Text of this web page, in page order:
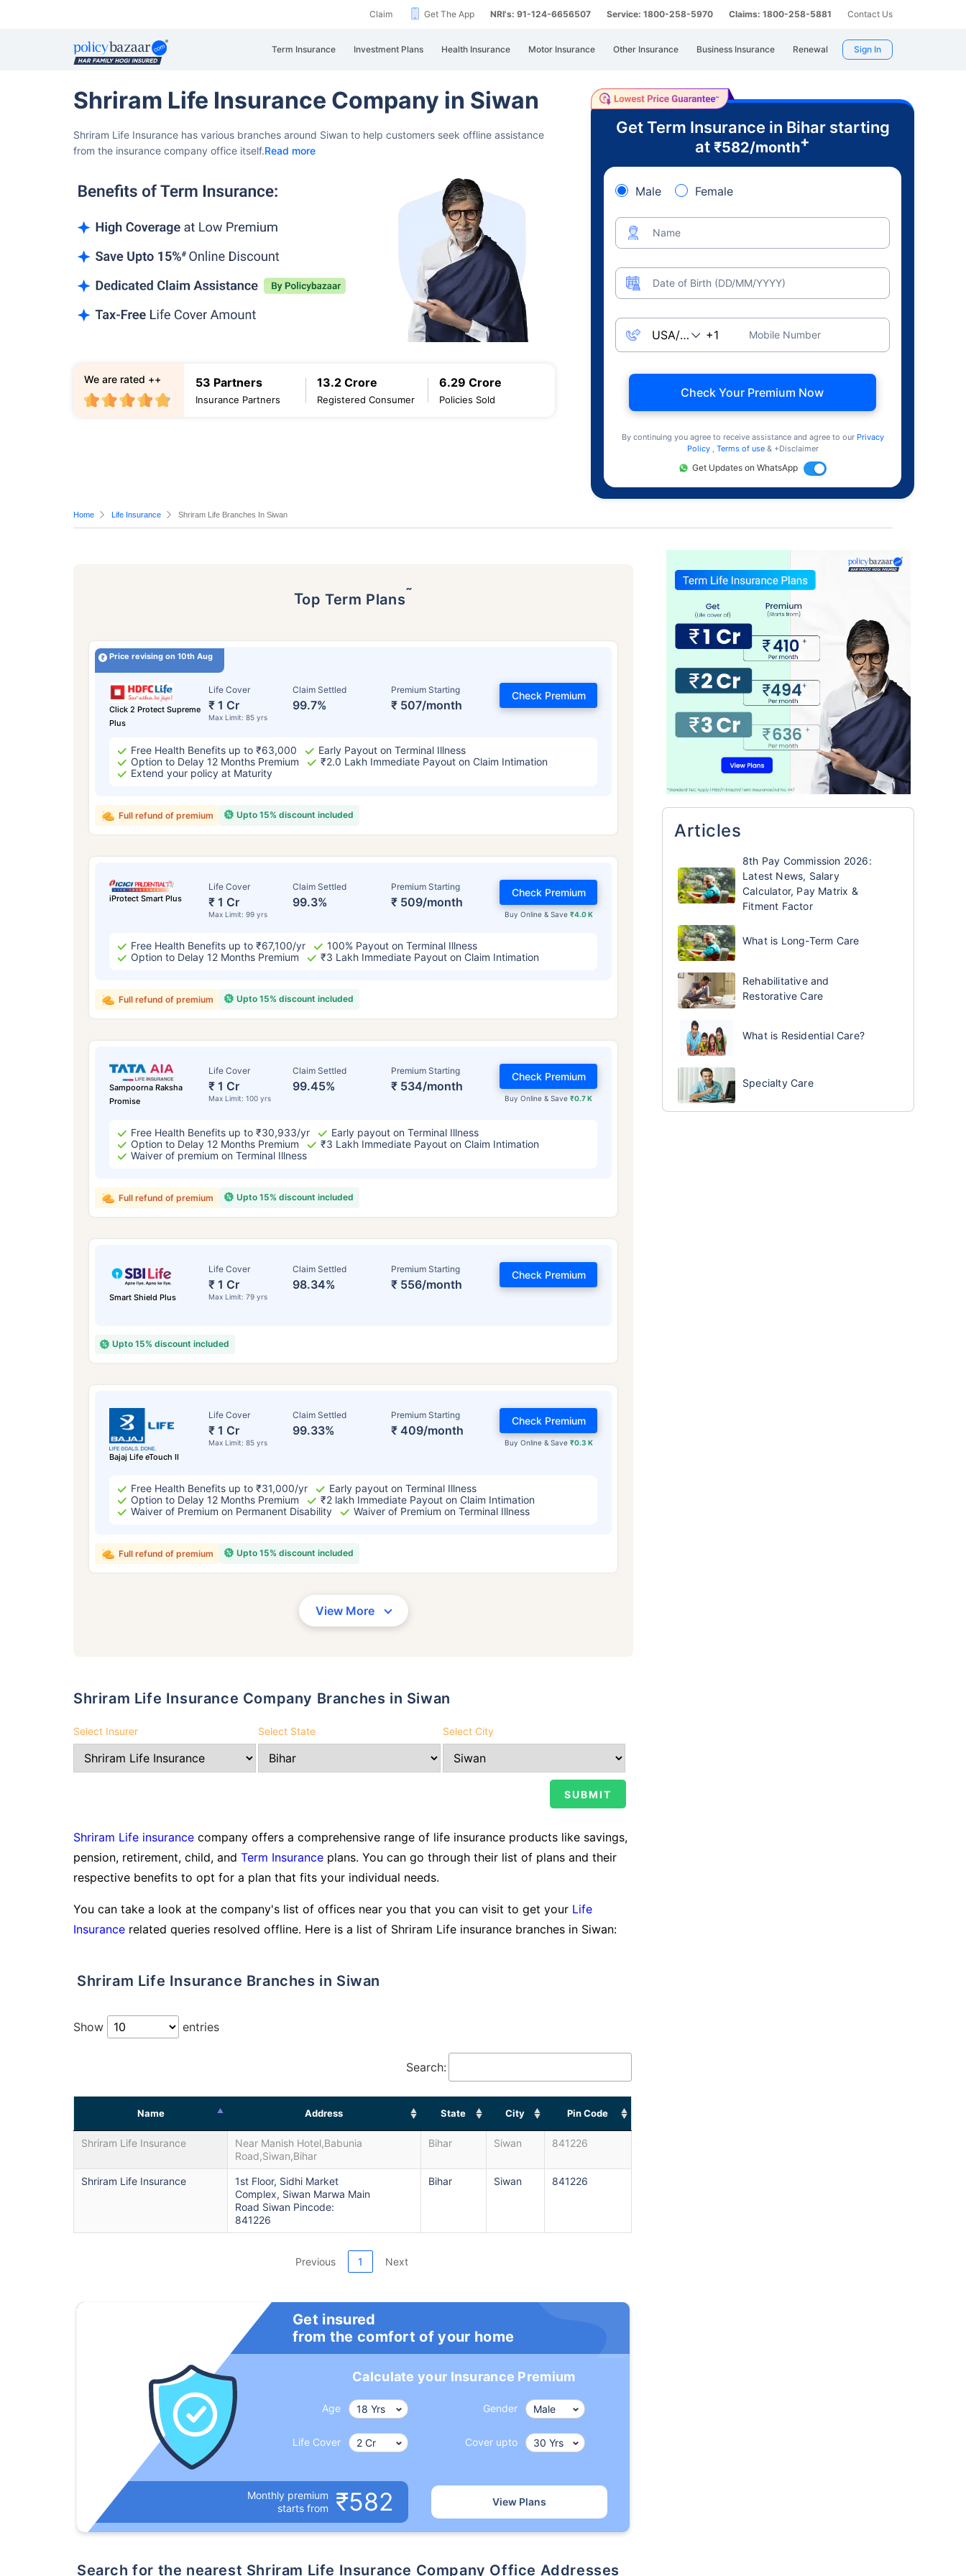
Claim Get The App NRI's: 91-124-6656507 Service: 1800-258-5970 Claims: 1800-258-5881 Contact Us
Term Insurance Investment Plans Health Insurance Motor Insurance Other Insurance Business Insurance Renewal Sign In
Shriram Life Insurance Company in Siwan
Shriram Life Insurance has various branches around Siwan to help customers seek offline assistance
from the insurance company office itself.Read more
53 Partners
Insurance Partners
13.2 Crore
Registered Consumer
6.29 Crore
Policies Sold
We are rated ++
Get Term Insurance in Bihar starting
at ₹582/month+
Male Female
Name
Date of Birth (DD/MM/YYYY)
Mobile Number
Check Your Premium Now
By continuing you agree to receive assistance and agree to our Privacy
Policy
Terms of use & +Disclaimer
Get Updates on WhatsApp
Home Life Insurance Shriram Life Branches In Siwan
Top Term Plans˜
Price revising on 10th Aug
Click 2 Protect Supreme
Plus
Life Cover
₹ 1 Cr
Max Limit: 85 yrs
Claim Settled
99.7%
Premium Starting
₹ 507/month
Check Premium
Free Health Benefits up to ₹63,000
Early Payout on Terminal Illness
Option to Delay 12 Months Premium
₹2.0 Lakh Immediate Payout on Claim Intimation
Extend your policy at Maturity
Upto 15% discount included
Full refund of premium
iProtect Smart Plus
Life Cover
₹ 1 Cr
Max Limit: 99 yrs
Claim Settled
99.3%
Premium Starting
₹ 509/month
Buy Online & Save ₹4.0 K
Check Premium
Free Health Benefits up to ₹67,100/yr
100% Payout on Terminal Illness
Option to Delay 12 Months Premium
₹3 Lakh Immediate Payout on Claim Intimation
Upto 15% discount included
Full refund of premium
Sampoorna Raksha
Promise
Life Cover
₹ 1 Cr
Max Limit: 100 yrs
Claim Settled
99.45%
Premium Starting
₹ 534/month
Buy Online & Save₹0.7 K
Check Premium
Free Health Benefits up to ₹30,933/yr
Early payout on Terminal Illness
Option to Delay 12 Months Premium
₹3 Lakh Immediate Payout on Claim Intimation
Waiver of premium on Terminal Illness
Upto 15% discount included
Full refund of premium
Smart Shield Plus
Life Cover
₹ 1 Cr
Max Limit: 79 yrs
Claim Settled
98.34%
Premium Starting
₹ 556/month
Check Premium
Upto 15% discount included
Bajaj Life eTouch II
Life Cover
₹ 1 Cr
Max Limit: 85 yrs
Claim Settled
99.33%
Premium Starting
₹ 409/month
Buy Online & Save ₹0.3 K
Check Premium
Free Health Benefits up to ₹31,000/yr
Early payout on Terminal Illness
Option to Delay 12 Months Premium
₹2 lakh Immediate Payout on Claim Intimation
Waiver of Premium on Permanent Disability
Waiver of Premium on Terminal Illness
Upto 15% discount included
Full refund of premium
View More
Shriram Life Insurance Company Branches in Siwan
Select Insurer Select State Select City
Shriram Life insurance company offers a comprehensive range of life insurance products like savings,
pension, retirement, child, and Term Insurance plans. You can go through their list of plans and their
respective benefits to opt for a plan that fits your individual needs.
You can take a look at the company's list of offices near you that you can visit to get your Life
Insurance related queries resolved offline. Here is a list of Shriram Life insurance branches in Siwan:
Shriram Life Insurance Branches in Siwan
Show entries
Search:
Name Address State City Pin Code
Shriram Life Insurance
Near Manish Hotel,Babunia
Road,Siwan,Bihar
Bihar Siwan 841226
Shriram Life Insurance
1st Floor, Sidhi Market
Complex, Siwan Marwa Main
Road Siwan Pincode:
841226
Bihar Siwan 841226
Previous 1 Next
Get insured
from the comfort of your home
Calculate your Insurance Premium
Age Gender
Life Cover Cover upto
Monthly premium
starts from
₹582 View Plans
Search for the nearest Shriram Life Insurance Company Office Addresses
Articles
8th Pay Commission 2026:
Latest News, Salary
Calculator, Pay Matrix &
Fitment Factor
What is Long-Term Care
Rehabilitative and
Restorative Care
What is Residential Care?
Specialty Care